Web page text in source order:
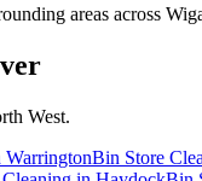
areas across
West.
WarringtonBin Store